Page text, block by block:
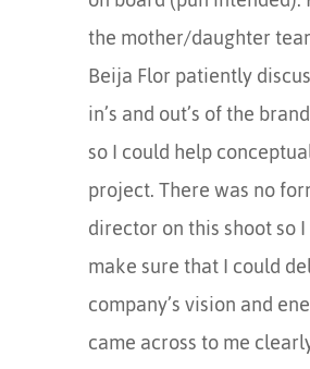
the mother/daughter
Beija Flor patiently
in’s and out’s of the
so I could help
project. There was no
director on this shoot so
make sure that I could
company’s vision and
came across to me